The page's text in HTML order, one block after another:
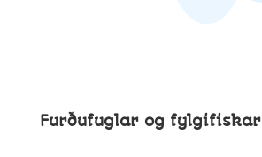
Furðufuglar og fylgifiskar